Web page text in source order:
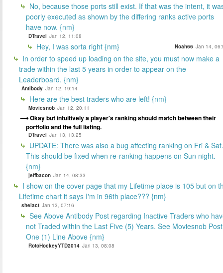
No, because those ports still exist. If that was the intent, it
poorly executed as shown by the differing ranks active ports
have now. {nm}
DTravel Jan 12, 11:08
Hey, I was sorta right {nm} Noah66 Jan 14,
In order to speed up loading on the site, you must now make a
trade within the last 5 years in order to appear on the
Leaderboard. {nm}
Antibody Jan 12, 19:14
Here are the best traders who are left! {nm}
Moviesnob Jan 12, 20:11
Okay but intuitively a player's ranking should match between their
portfolio and the full listing.
DTravel Jan 13, 13:25
UPDATE: There was also a bug affecting ranking on Fri & Sat.
This should be fixed when re-ranking happens on Sun night.
{nm}
jeffbacon Jan 14, 08:33
I show on the cover page that my Lifetime place is 105 but on
Lifetime chart it says I'm in 96th place??? {nm}
shelact Jan 13, 07:16
See Above Antibody Post regarding Inactive Traders who
not Traded within the Last Five (5) Years. See Moviesnob Post
One (1) Line Above {nm}
RotoHockeyYTD2014 Jan 13, 08:08